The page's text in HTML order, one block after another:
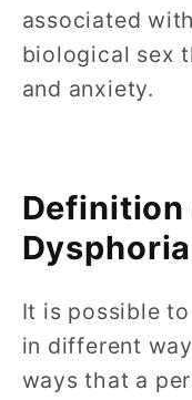
associated
biological sex
and anxiety.
Definition
Dysphoria
It is possible
in different
ways that a